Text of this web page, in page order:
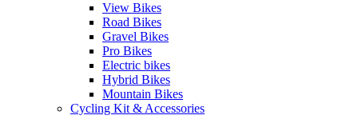
View Bikes
Road Bikes
Gravel Bikes
Pro Bikes
Electric bikes
Hybrid Bikes
Mountain Bikes
Cycling Kit & Accessories